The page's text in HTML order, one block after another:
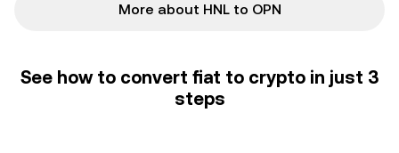
More about HNL to OPN
See how to convert fiat to crypto in just 3
steps